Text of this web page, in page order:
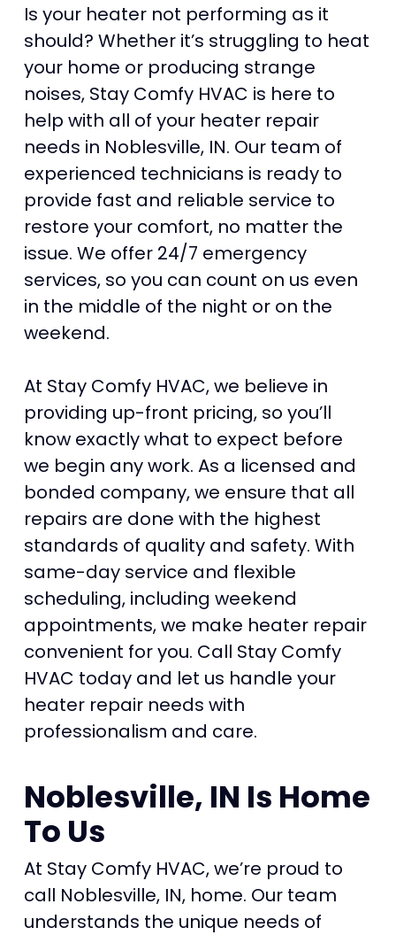
Is your heater not performing as it
should? Whether it’s struggling to heat
your home or producing strange
noises, Stay Comfy HVAC is here to
help with all of your heater repair
needs in Noblesville, IN. Our team of
experienced technicians is ready to
provide fast and reliable service to
restore your comfort, no matter the
issue. We offer 24/7 emergency
services, so you can count on us even
in the middle of the night or on the
weekend.
At Stay Comfy HVAC, we believe in
providing up-front pricing, so you’ll
know exactly what to expect before
we begin any work. As a licensed and
bonded company, we ensure that all
repairs are done with the highest
standards of quality and safety. With
same-day service and flexible
scheduling, including weekend
appointments, we make heater repair
convenient for you. Call Stay Comfy
HVAC today and let us handle your
heater repair needs with
professionalism and care.
Noblesville, IN Is Home
To Us
At Stay Comfy HVAC, we’re proud to
call Noblesville, IN, home. Our team
understands the unique needs of